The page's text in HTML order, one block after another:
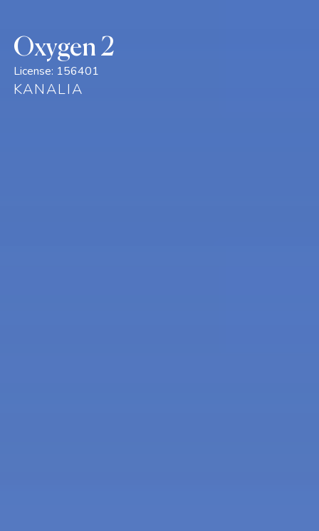
Oxygen 2
License: 156401
KANALIA